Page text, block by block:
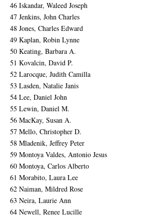
46 Iskandar, Waleed Joseph
47 Jenkins, John Charles
48 Jones, Charles Edward
49 Kaplan, Robin Lynne
50 Keating, Barbara A.
51 Kovalcin, David P.
52 Larocque, Judith Camilla
53 Lasden, Natalie Janis
54 Lee, Daniel John
55 Lewin, Daniel M.
56 MacKay, Susan A.
57 Mello, Christopher D.
58 Mladenik, Jeffrey Peter
59 Montoya Valdes, Antonio Jesus
60 Montoya, Carlos Alberto
61 Morabito, Laura Lee
62 Naiman, Mildred Rose
63 Neira, Laurie Ann
64 Newell, Renee Lucille